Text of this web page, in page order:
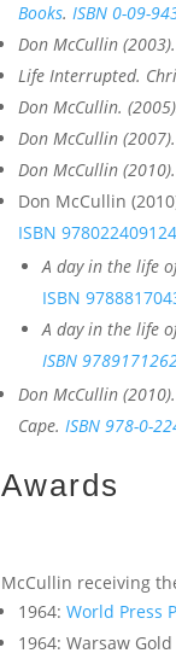
Books.ISBN 0-09-
Don McCullin
Life Interrupted.
Don McCullin.
Don McCullin
Don McCullin
Don McCullin
ISBN
A day in the life
ISBN
A day in the life
ISBN
Don McCullin
Cape.ISBN 978-0-
Awards
McCullin receiving
1964:World Press
1964: Warsaw